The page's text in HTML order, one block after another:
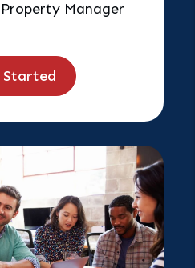
Manager
Started